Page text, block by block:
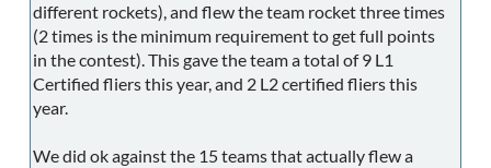
different rockets), and flew the team rocket three times
(2 times is the minimum requirement to get full points
in the contest). This gave the team a total of 9 L1
Certified fliers this year, and 2 L2 certified fliers this
year.
We did ok against the 15 teams that actually flew a